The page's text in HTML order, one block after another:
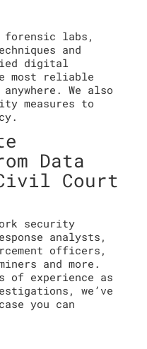
forensic labs,
and
digital
most reliable
We also
measures to
Data
Court
security
analysts,
officers,
and more.
of experience as
we’ve
you can